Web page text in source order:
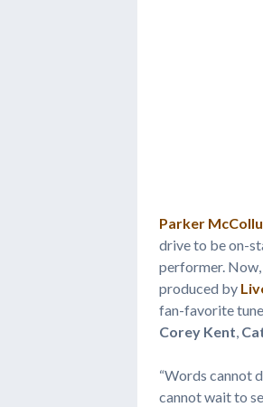
Parker
drive to be on-
performer. Now,
produced by
fan-favorite
Corey Kent,
“Words cannot
cannot wait to